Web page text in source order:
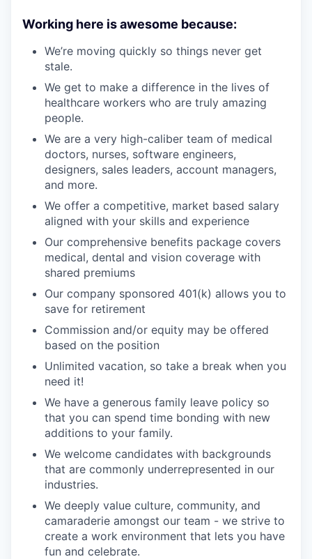
Working here is awesome because:
We’re moving quickly so things never get
stale.
We get to make a difference in the lives of
healthcare workers who are truly amazing
people.
We are a very high-caliber team of medical
doctors, nurses, software engineers,
designers, sales leaders, account managers,
and more.
We offer a competitive, market based salary
aligned with your skills and experience
Our comprehensive benefits package covers
medical, dental and vision coverage with
shared premiums
Our company sponsored 401(k) allows you to
save for retirement
Commission and/or equity may be offered
based on the position
Unlimited vacation, so take a break when you
need it!
We have a generous family leave policy so
that you can spend time bonding with new
additions to your family.
We welcome candidates with backgrounds
that are commonly underrepresented in our
industries.
We deeply value culture, community, and
camaraderie amongst our team - we strive to
create a work environment that lets you have
fun and celebrate.